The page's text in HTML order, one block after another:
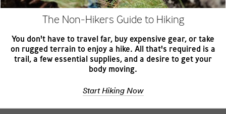
The Non-Hikers Guide to Hiking
You don't have to travel far, buy expensive gear, or take
on rugged terrain to enjoy a hike. All that's required is a
trail, a few essential supplies, and a desire to get your
body moving.
Start Hiking Now